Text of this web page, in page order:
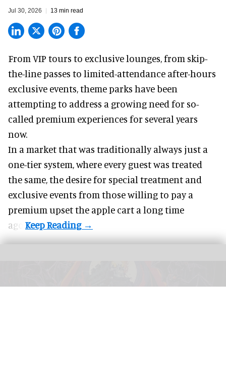
Jul 30, 2026 13 min read
From VIP tours to exclusive lounges, from skip-
the-line passes to limited-attendance after-hours
exclusive events, theme parks have been
attempting to address a growing need for so-
called premium experiences for several years
now.
In a market that was traditionally always just a
one-tier system, where every guest was treated
the same, the desire for special treatment and
exclusive events from those willing to pay a
premium upset the apple cart a long time
ago.